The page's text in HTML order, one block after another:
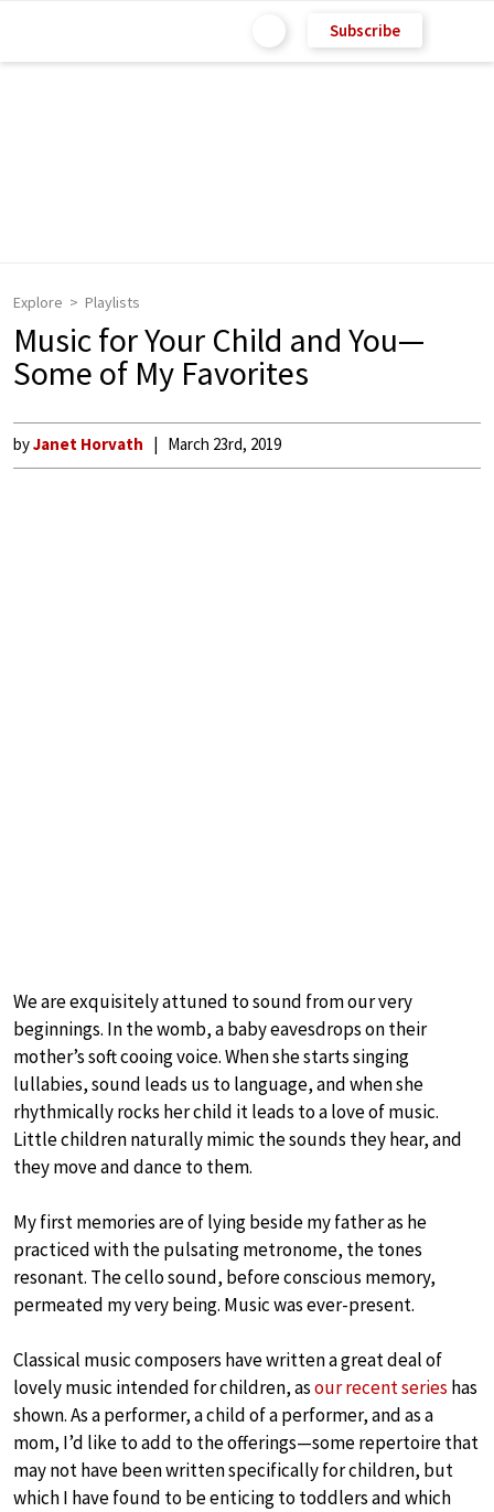
Subscribe
Explore Playlists
Music for Your Child and You—
Some of My Favorites
byJanet Horvath March 23rd, 2019
We are exquisitely attuned to sound from our very
beginnings. In the womb, a baby eavesdrops on their
mother’s soft cooing voice. When she starts singing
lullabies, sound leads us to language, and when she
rhythmically rocks her child it leads to a love of music.
Little children naturally mimic the sounds they hear, and
they move and dance to them.
My first memories are of lying beside my father as he
practiced with the pulsating metronome, the tones
resonant. The cello sound, before conscious memory,
permeated my very being. Music was ever-present.
Classical music composers have written a great deal of
lovely music intended for children, asour recent series has
shown. As a performer, a child of a performer, and as a
mom, I’d like to add to the offerings—some repertoire that
may not have been written specifically for children, but
which I have found to be enticing to toddlers and which